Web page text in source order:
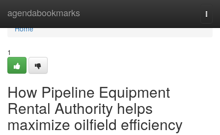
agendabookmarks
Home
Home
1
How Pipeline Equipment
Rental Authority helps
maximize oilfield efficiency